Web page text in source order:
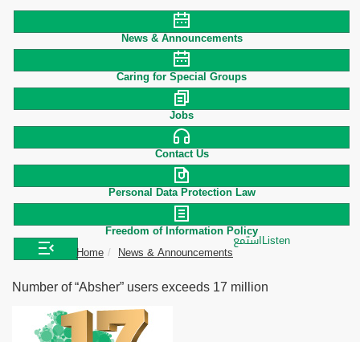
News & Announcements
Caring for Special Groups
Jobs
Contact Us
Personal Data Protection Law
Freedom of Information Policy
Home
News & Announcements
استمعListen
Number of “Absher” users exceeds 17 million